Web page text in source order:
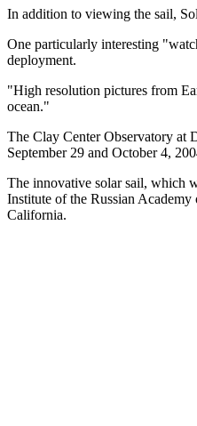
In addition to viewing the sail,
One particularly interesting
deployment.
"High resolution pictures from
ocean."
The Clay Center Observatory at
September 29 and October 4,
The innovative solar sail, which
Institute of the Russian
California.